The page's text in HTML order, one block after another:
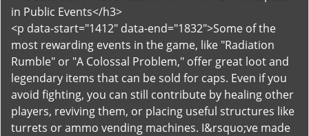
in Public Events</h3>
<p data-start="1412" data-end="1832">Some of the
most rewarding events in the game, like "Radiation
Rumble" or "A Colossal Problem," offer great loot and
legendary items that can be sold for caps. Even if you
avoid fighting, you can still contribute by healing other
players, reviving them, or placing useful structures like
turrets or ammo vending machines. I&rsquo;ve made